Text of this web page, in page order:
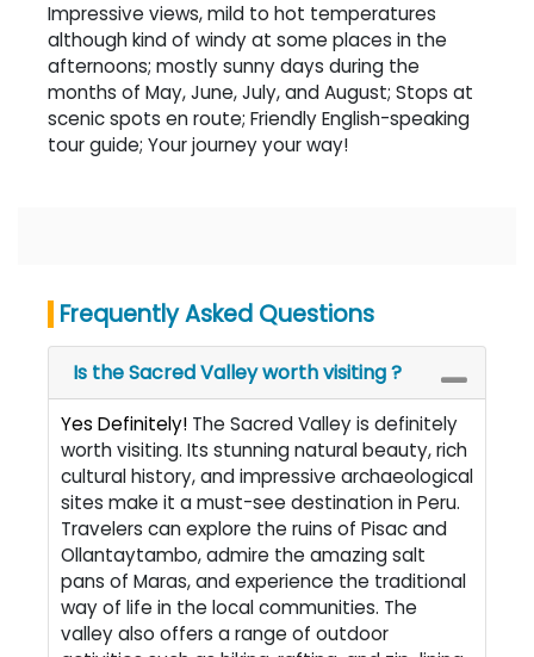
Impressive views, mild to hot temperatures
although kind of windy at some places in the
afternoons; mostly sunny days during the
months of May, June, July, and August; Stops at
scenic spots en route; Friendly English-speaking
tour guide; Your journey your way!
Frequently Asked Questions
Is the Sacred Valley worth visiting ?
Yes Definitely! The Sacred Valley is definitely
worth visiting. Its stunning natural beauty, rich
cultural history, and impressive archaeological
sites make it a must-see destination in Peru.
Travelers can explore the ruins of Pisac and
Ollantaytambo, admire the amazing salt
pans of Maras, and experience the traditional
way of life in the local communities. The
valley also offers a range of outdoor